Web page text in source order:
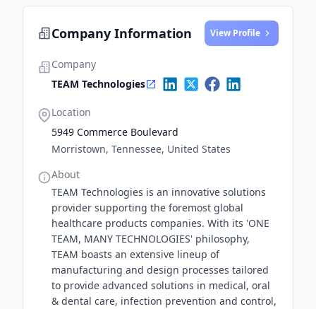
Company Information View Profile
Company
TEAM Technologies
Location
5949 Commerce Boulevard
Morristown, Tennessee, United States
About
TEAM Technologies is an innovative solutions
provider supporting the foremost global
healthcare products companies. With its 'ONE
TEAM, MANY TECHNOLOGIES' philosophy,
TEAM boasts an extensive lineup of
manufacturing and design processes tailored
to provide advanced solutions in medical, oral
& dental care, infection prevention and control,